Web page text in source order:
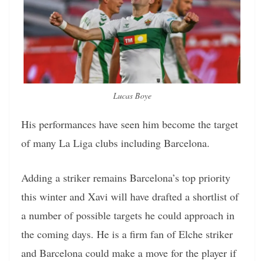
Lucas Boye
His performances have seen him become the target
of many La Liga clubs including Barcelona.
Adding a striker remains Barcelona’s top priority
this winter and Xavi will have drafted a shortlist of
a number of possible targets he could approach in
the coming days. He is a firm fan of Elche striker
and Barcelona could make a move for the player if